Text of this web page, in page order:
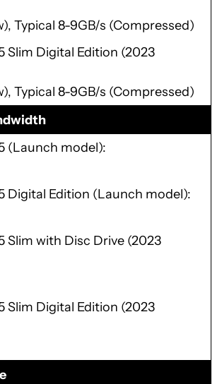
Typical 8-9GB/s (Compressed)
Slim Digital Edition (2023
Typical 8-9GB/s (Compressed)
(Launch model)
Digital Edition (Launch model)
Slim with Disc Drive (2023
Slim Digital Edition (2023